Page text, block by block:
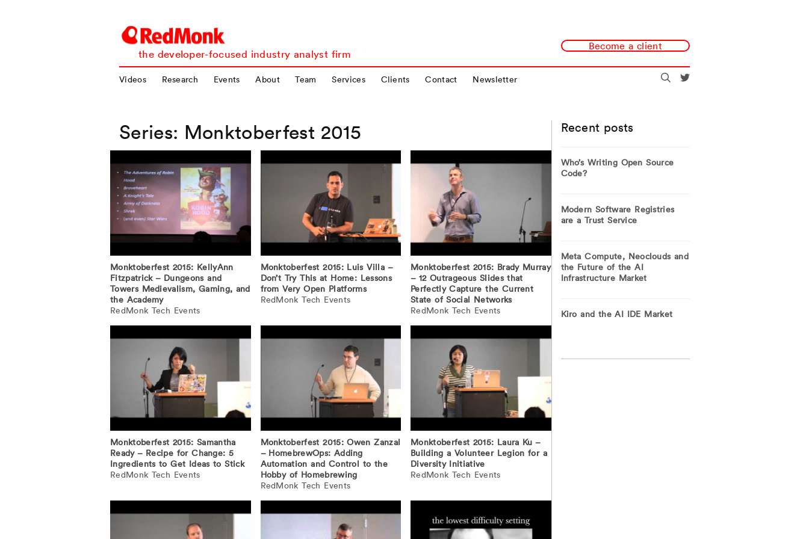
RedMonk
the developer-focused industry analyst firm
Become a client
Videos Research Events About Team Services Clients Contact Newsletter Search
Series: Monktoberfest 2015
Monktoberfest 2015: KellyAnn
Fitzpatrick – Dungeons and
Towers Medievalism, Gaming, and
the Academy
RedMonk Tech Events
Monktoberfest 2015: Luis Villa –
Don’t Try This at Home: Lessons
from Very Open Platforms
RedMonk Tech Events
Monktoberfest 2015: Brady Murray
– 12 Outrageous Slides that
Perfectly Capture the Current
State of Social Networks
RedMonk Tech Events
Monktoberfest 2015: Samantha
Ready – Recipe for Change: 5
Ingredients to Get Ideas to Stick
RedMonk Tech Events
Monktoberfest 2015: Owen Zanzal
– HomebrewOps: Adding
Automation and Control to the
Hobby of Homebrewing
RedMonk Tech Events
Monktoberfest 2015: Laura Ku –
Building a Volunteer Legion for a
Diversity Initiative
RedMonk Tech Events
Recent posts
Who’s Writing Open Source
Code?
Modern Software Registries
are a Trust Service
Meta Compute, Neoclouds and
the Future of the AI
Infrastructure Market
Kiro and the AI IDE Market